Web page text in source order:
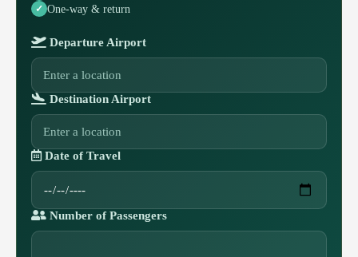
One-way & return
Departure Airport
Destination Airport
Date of Travel
Number of Passengers